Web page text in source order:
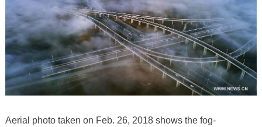
Aerial photo taken on Feb. 26, 2018 shows the fog-